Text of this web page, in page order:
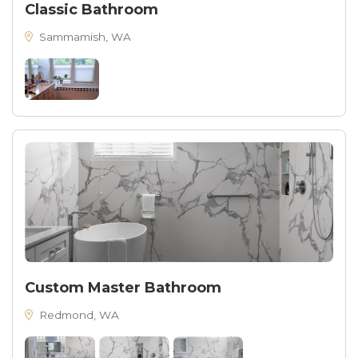
Classic Bathroom
Sammamish, WA
Custom Master Bathroom
Redmond, WA